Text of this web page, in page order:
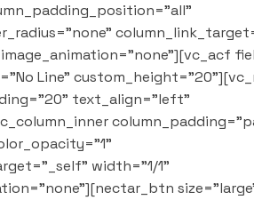
Line"
text_align="left"
width="1/1"